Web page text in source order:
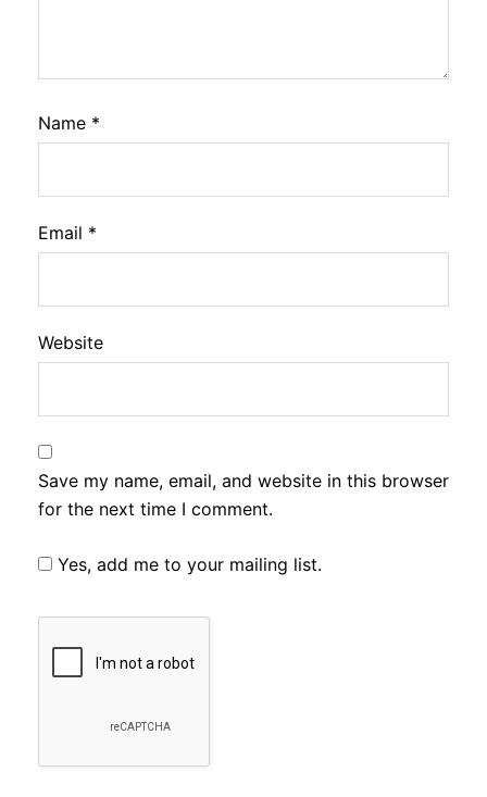
Name *
Email *
Website
Save my name, email, and website in this browser
for the next time I comment.
Yes, add me to your mailing list.